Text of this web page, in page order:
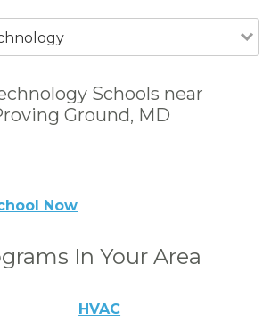
Schools near
Ground, MD
Now
In Your Area
HVAC